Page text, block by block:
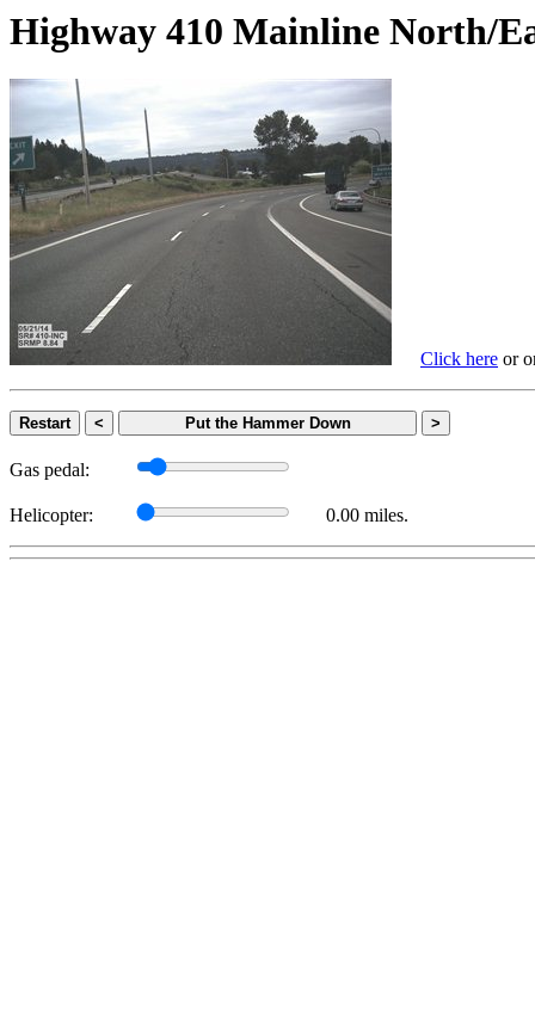
Highway 410 Mainline
Click here or
Restart < Put the Hammer Down >
Gas pedal:
Helicopter: 0.00 miles.